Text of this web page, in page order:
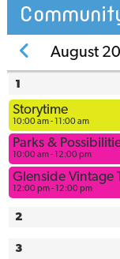
August
1
Storytime
10:00 am - 11:00 am
Parks &
10:00 am - 12:00 pm
Glenside Vintage
12:00 pm - 12:00 pm
2
3